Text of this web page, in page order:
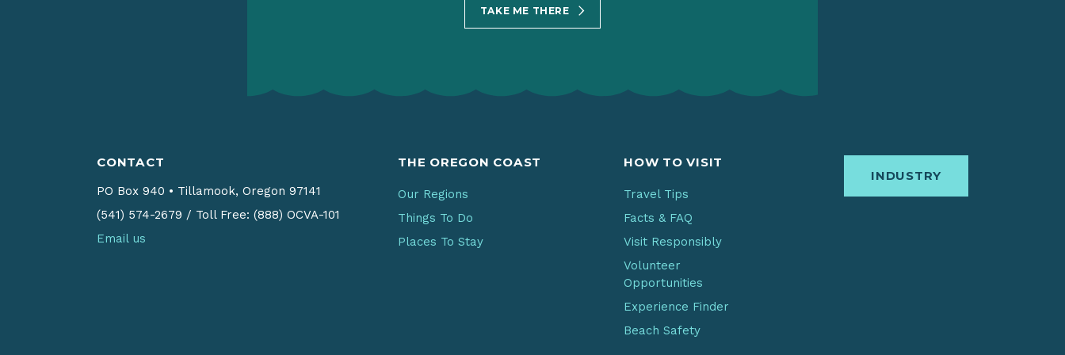
TAKE ME THERE
CONTACT
PO Box 940 • Tillamook, Oregon 97141
(541) 574-2679 / Toll Free: (888) OCVA-101
Email us
THE OREGON COAST
Our Regions
Things To Do
Places To Stay
HOW TO VISIT
Travel Tips
Facts & FAQ
Visit Responsibly
Volunteer
Opportunities
Experience Finder
Beach Safety
INDUSTRY